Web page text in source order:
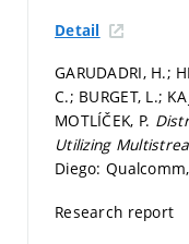
Detail
GARUDADRI, H.;
C.; BURGET, L.;
MOTLÍČEK, P.
Utilizing
Diego:
Research report